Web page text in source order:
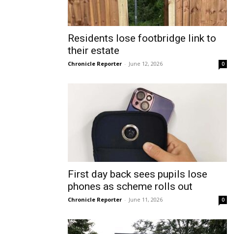
Residents lose footbridge link to
their estate
Chronicle Reporter - June 12, 2026 0
First day back sees pupils lose
phones as scheme rolls out
Chronicle Reporter - June 11, 2026 0